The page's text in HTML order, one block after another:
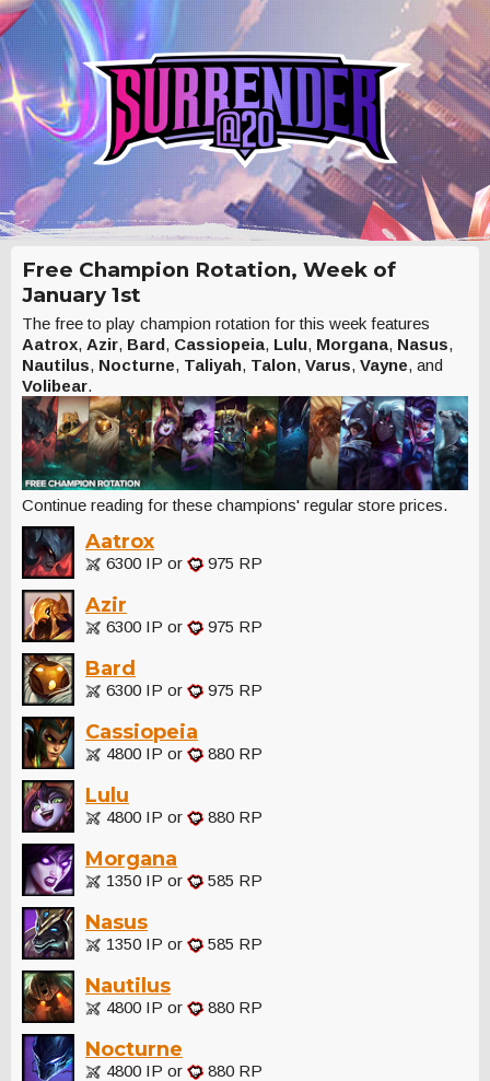
Free Champion Rotation, Week of
January 1st
The free to play champion rotation for this week features
Aatrox, Azir, Bard, Cassiopeia, Lulu, Morgana, Nasus,
Nautilus, Nocturne, Taliyah, Talon, Varus, Vayne, and
Volibear.
Continue reading for these champions' regular store prices.
Aatrox
6300 IP or 975 RP
Azir
6300 IP or 975 RP
Bard
6300 IP or 975 RP
Cassiopeia
4800 IP or 880 RP
Lulu
4800 IP or 880 RP
Morgana
1350 IP or 585 RP
Nasus
1350 IP or 585 RP
Nautilus
4800 IP or 880 RP
Nocturne
4800 IP or 880 RP